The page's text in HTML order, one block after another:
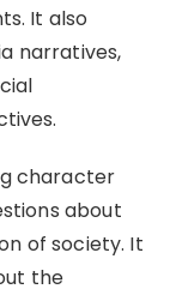
It also
narratives,
character
about
of society. It
the